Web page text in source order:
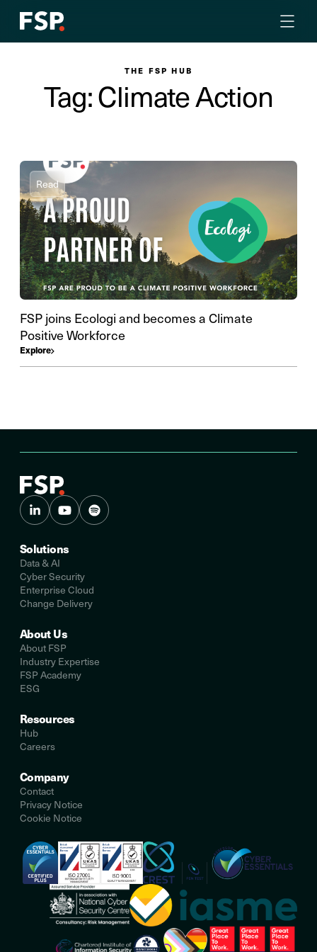
THE FSP HUB
Tag: Climate Action
Read
FSP joins Ecologi and becomes a Climate
Positive Workforce
Explore
Solutions
Data & AI
Cyber Security
Enterprise Cloud
Change Delivery
About Us
About FSP
Industry Expertise
FSP Academy
ESG
Resources
Hub
Careers
Company
Contact
Privacy Notice
Cookie Notice